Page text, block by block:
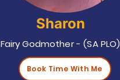
Sharon
Fairy Godmother - (SA PLO)
Book Time With Me